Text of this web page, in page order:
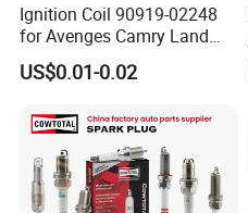
Ignition Coil 90919-02248
for Avenges Camry Land
Cruiser Prado 1az 1gr 2UR
US$0.01-0.02